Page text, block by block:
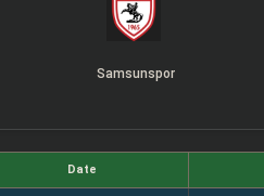
Samsunspor
Date